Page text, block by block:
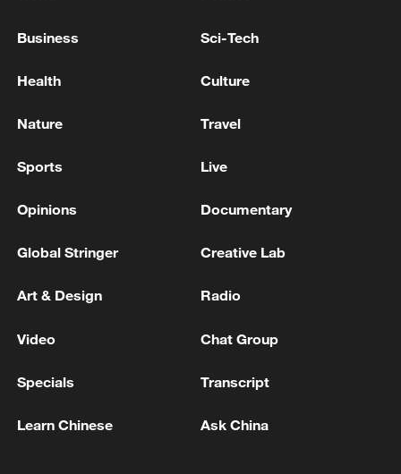
reports
The shipwreck in the Democratic Republic of Congo
NUMBER OF CONFIRMED EBOLA CASES AT
MORE FROM CGTN
Business Sci-Tech
Health Culture
Nature Travel
Sports Live
Opinions Documentary
Global Stringer Creative Lab
Art & Design Radio
Video Chat Group
Specials Transcript
Learn Chinese Ask China